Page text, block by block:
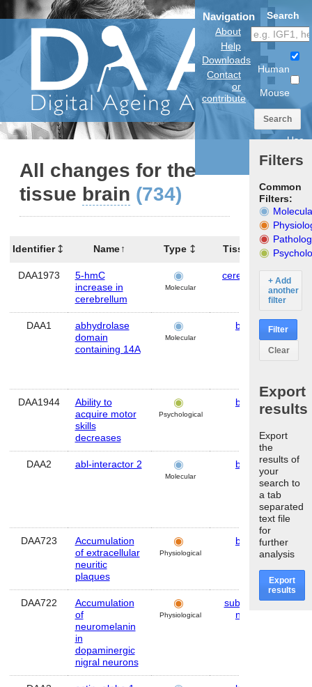
Navigation
About
Help
Downloads
Contact
or
contribute
Search
Human
Mouse
Search
Use
model
All changes for the
tissue brain (734)
Identifier Name Type Tissues
DAA1973
5-hmC
increase in
cerebrellum
Molecular
cerebellum
DAA1
abhydrolase
domain
containing 14A
Molecular
brain
DAA1944
Ability to
acquire motor
skills
decreases
Psychological
brain
DAA2 abl-interactor 2
Molecular
brain
DAA723
Accumulation
of extracellular
neuritic
plaques
Physiological
brain
DAA722
Accumulation
of
neuromelanin
in
dopaminergic
nigral neurons
Physiological
substantia
nigra
Filters
Common
Filters:
+ Add
another
filter
Filter
Clear
Export
results
Export
the
results of
your
search to
a tab
separated
text file
for
further
analysis
Export
results